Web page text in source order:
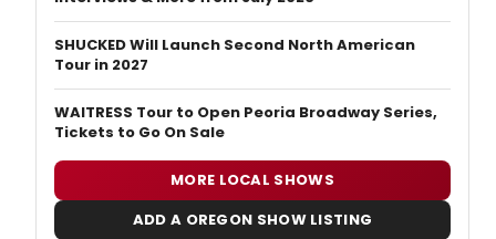
SHUCKED Will Launch Second North American
Tour in 2027
WAITRESS Tour to Open Peoria Broadway Series,
Tickets to Go On Sale
MORE LOCAL SHOWS
ADD A OREGON SHOW LISTING